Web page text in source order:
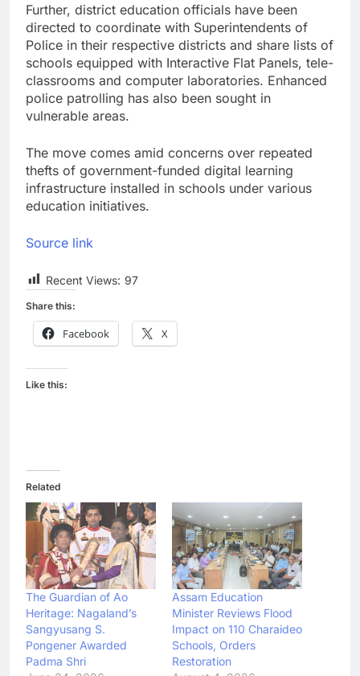
Further, district education officials have been
directed to coordinate with Superintendents of
Police in their respective districts and share lists of
schools equipped with Interactive Flat Panels, tele-
classrooms and computer laboratories. Enhanced
police patrolling has also been sought in
vulnerable areas.
The move comes amid concerns over repeated
thefts of government-funded digital learning
infrastructure installed in schools under various
education initiatives.
Source link
Recent Views: 97
Share this:
Facebook X
Like this:
Related
The Guardian of Ao
Heritage: Nagaland’s
Sangyusang S.
Pongener Awarded
Padma Shri
Assam Education
Minister Reviews Flood
Impact on 110 Charaideo
Schools, Orders
Restoration